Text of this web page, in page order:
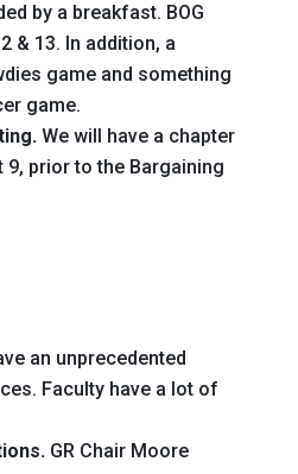
by a breakfast. BOG
& 13. In addition, a
game and something
game.
We will have a chapter
9, prior to the Bargaining
an unprecedented
Faculty have a lot of
GR Chair Moore